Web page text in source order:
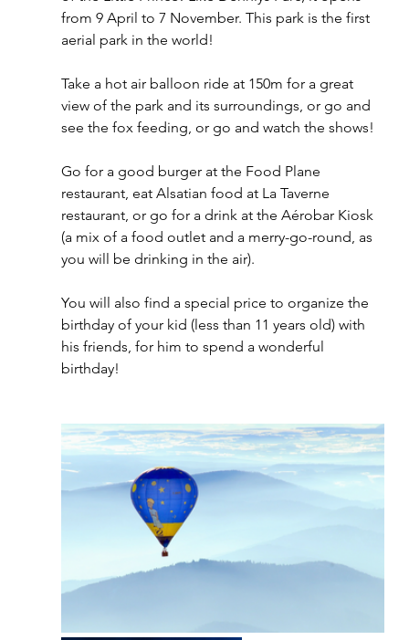
from 9 April to 7 November. This park is the first
aerial park in the world!
Take a hot air balloon ride at 150m for a great
view of the park and its surroundings, or go and
see the fox feeding, or go and watch the shows!
Go for a good burger at the Food Plane
restaurant, eat Alsatian food at La Taverne
restaurant, or go for a drink at the Aérobar Kiosk
(a mix of a food outlet and a merry-go-round, as
you will be drinking in the air).
You will also find a special price to organize the
birthday of your kid (less than 11 years old) with
his friends, for him to spend a wonderful
birthday!